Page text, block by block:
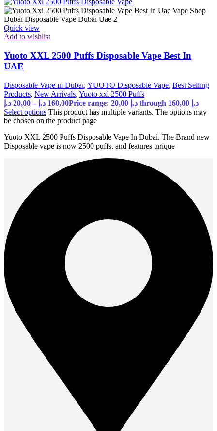
Quick view
Add to wishlist
Yuoto XXL 2500 Puffs Disposable Vape Best In
UAE
Disposable Vape in Dubai, YUOTO Disposable Vape, Best Selling
Products, New Arrivals, Yuoto xxl 2500 Puffs
20,00 د.إ – 160,00 د.إ
Price range: 20,00 د.إ through 160,00 د.إ
Select options This product has multiple variants. The options may
be chosen on the product page
Yuoto XXL 2500 Puffs Disposable Vape In Dubai. The Brand new
Disposable vape is now 2500 puffs, and features unique